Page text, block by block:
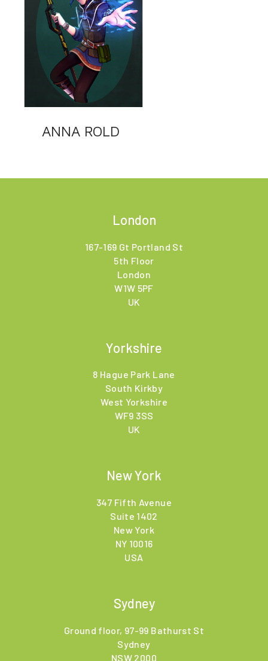
ANNA ROLD
London
167-169 Gt Portland St
5th Floor
London
W1W 5PF
UK
Yorkshire
8 Hague Park Lane
South Kirkby
West Yorkshire
WF9 3SS
UK
New York
347 Fifth Avenue
Suite 1402
New York
NY 10016
USA
Sydney
Ground floor, 97-99 Bathurst St
Sydney
NSW 2000